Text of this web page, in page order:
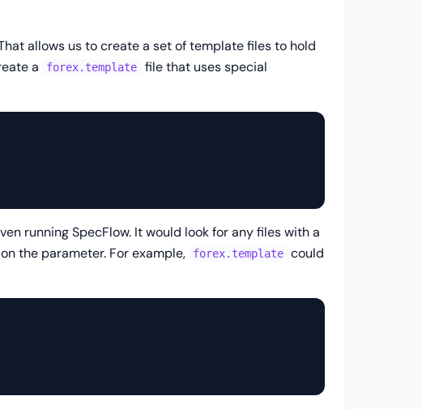
allows us to create a set of template files to hold
a
forex.template
file that uses special
running SpecFlow. It would look for any files with a
the parameter. For example, forex.template could